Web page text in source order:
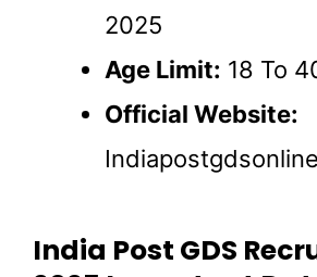
2025
Age Limit: 18 To
Official Website:
India Post GDS